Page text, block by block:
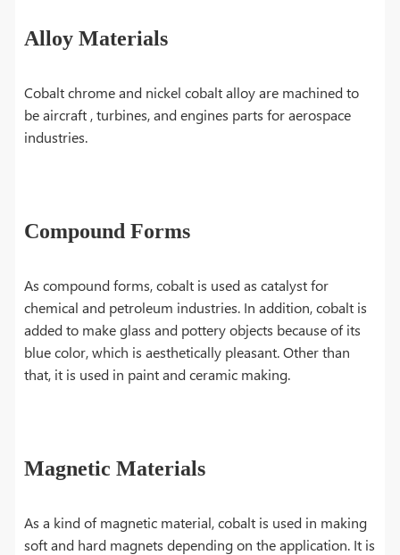
Alloy Materials
Cobalt chrome and nickel cobalt alloy are machined to
be aircraft , turbines, and engines parts for aerospace
industries.
Compound Forms
As compound forms, cobalt is used as catalyst for
chemical and petroleum industries. In addition, cobalt is
added to make glass and pottery objects because of its
blue color, which is aesthetically pleasant. Other than
that, it is used in paint and ceramic making.
Magnetic Materials
As a kind of magnetic material, cobalt is used in making
soft and hard magnets depending on the application. It is